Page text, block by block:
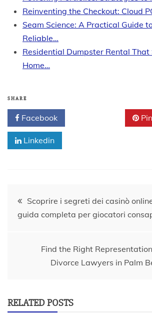
Reinventing the Checkout: Cloud
Seam Science: A Practical Guide
Reliable…
Residential Dumpster Rental That
Home…
SHARE
Facebook
Linkedin
Post
navigation
Scoprire i segreti dei casinò
guida completa per giocatori
Find the Right
Divorce Lawyers in Palm
RELATED POSTS